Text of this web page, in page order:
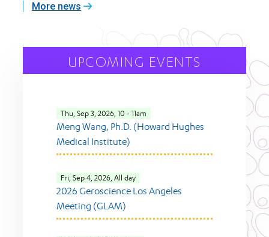
More news
UPCOMING EVENTS
Thu, Sep 3, 2026, 10 - 11am
Meng Wang, Ph.D. (Howard Hughes
Medical Institute)
Fri, Sep 4, 2026, All day
2026 Geroscience Los Angeles
Meeting (GLAM)